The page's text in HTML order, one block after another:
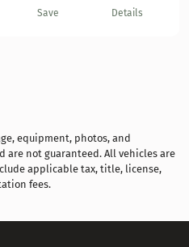
Save Details
equipment, photos, and
are not guaranteed. All vehicles are
applicable tax, title, license,
fees.